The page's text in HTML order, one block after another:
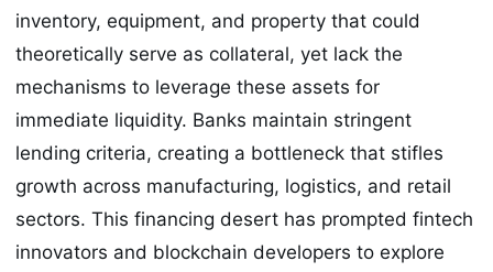
inventory, equipment, and property that could
theoretically serve as collateral, yet lack the
mechanisms to leverage these assets for
immediate liquidity. Banks maintain stringent
lending criteria, creating a bottleneck that stifles
growth across manufacturing, logistics, and retail
sectors. This financing desert has prompted fintech
innovators and blockchain developers to explore